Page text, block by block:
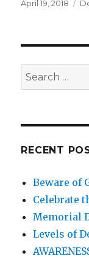
Posted
April 19, 2018
Search
for:
RECENT
Beware of
Celebrate
Memorial
Levels of